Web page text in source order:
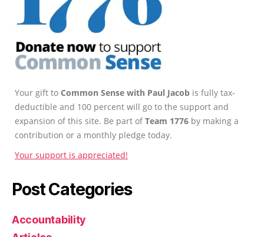
Your gift to Common Sense with Paul Jacob is fully tax-
deductible and 100 percent will go to the support and
expansion of this site. Be part ofTeam 1776 by making a
contribution or a monthly pledge today.
Your support is appreciated!
Post Categories
Accountability